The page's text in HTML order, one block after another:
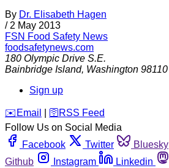
By Dr. Elisabeth Hagen
/ 2 May 2013
FSN Food Safety News
foodsafetynews.com
180 Olympic Drive S.E.
Bainbridge Island, Washington 98110
Sign up
️✉️ Email 🛜 RSS Feed
Follow Us on Social Media
Facebook
Twitter Bluesky
Github
Instagram Linkedin